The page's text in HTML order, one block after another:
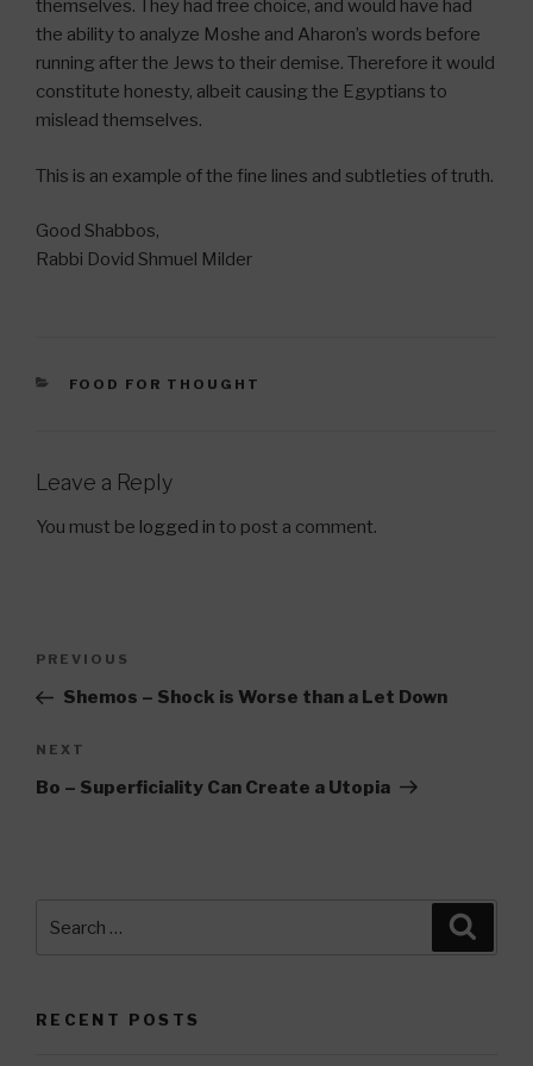
themselves. They had free choice, and would have had
the ability to analyze Moshe and Aharon’s words before
running after the Jews to their demise. Therefore it would
constitute honesty, albeit causing the Egyptians to
mislead themselves.
This is an example of the fine lines and subtleties of truth.
Good Shabbos,
Rabbi Dovid Shmuel Milder
CATEGORIES
FOOD FOR THOUGHT
Leave a Reply
You must be logged in to post a comment.
Previous
Post
PREVIOUS
Shemos – Shock is Worse than a Let Down
Next
Post
NEXT
Bo – Superficiality Can Create a Utopia
for:
RECENT POSTS